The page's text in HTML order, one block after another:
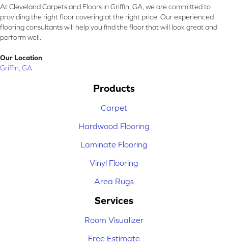
At Cleveland Carpets and Floors in Griffin, GA, we are committed to
providing the right floor covering at the right price. Our experienced
flooring consultants will help you find the floor that will look great and
perform well.
Our Location
Griffin, GA
Products
Carpet
Hardwood Flooring
Laminate Flooring
Vinyl Flooring
Area Rugs
Services
Room Visualizer
Free Estimate